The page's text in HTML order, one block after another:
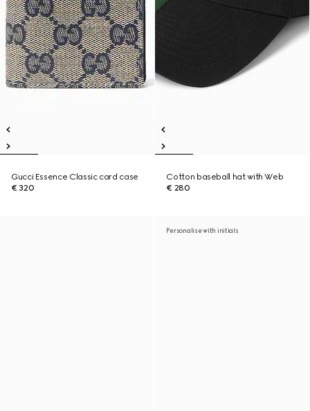
Gucci Essence Classic card case
€ 320
Cotton baseball hat with Web
€ 280
Personalise with initials